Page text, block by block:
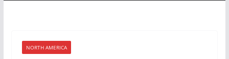
NORTH AMERICA